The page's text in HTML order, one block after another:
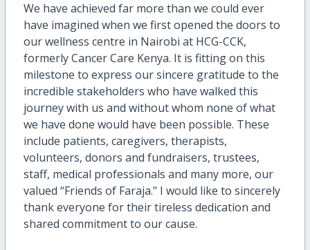
We have achieved far more than we could ever
have imagined when we first opened the doors to
our wellness centre in Nairobi at HCG-CCK,
formerly Cancer Care Kenya. It is fitting on this
milestone to express our sincere gratitude to the
incredible stakeholders who have walked this
journey with us and without whom none of what
we have done would have been possible. These
include patients, caregivers, therapists,
volunteers, donors and fundraisers, trustees,
staff, medical professionals and many more, our
valued “Friends of Faraja." I would like to sincerely
thank everyone for their tireless dedication and
shared commitment to our cause.